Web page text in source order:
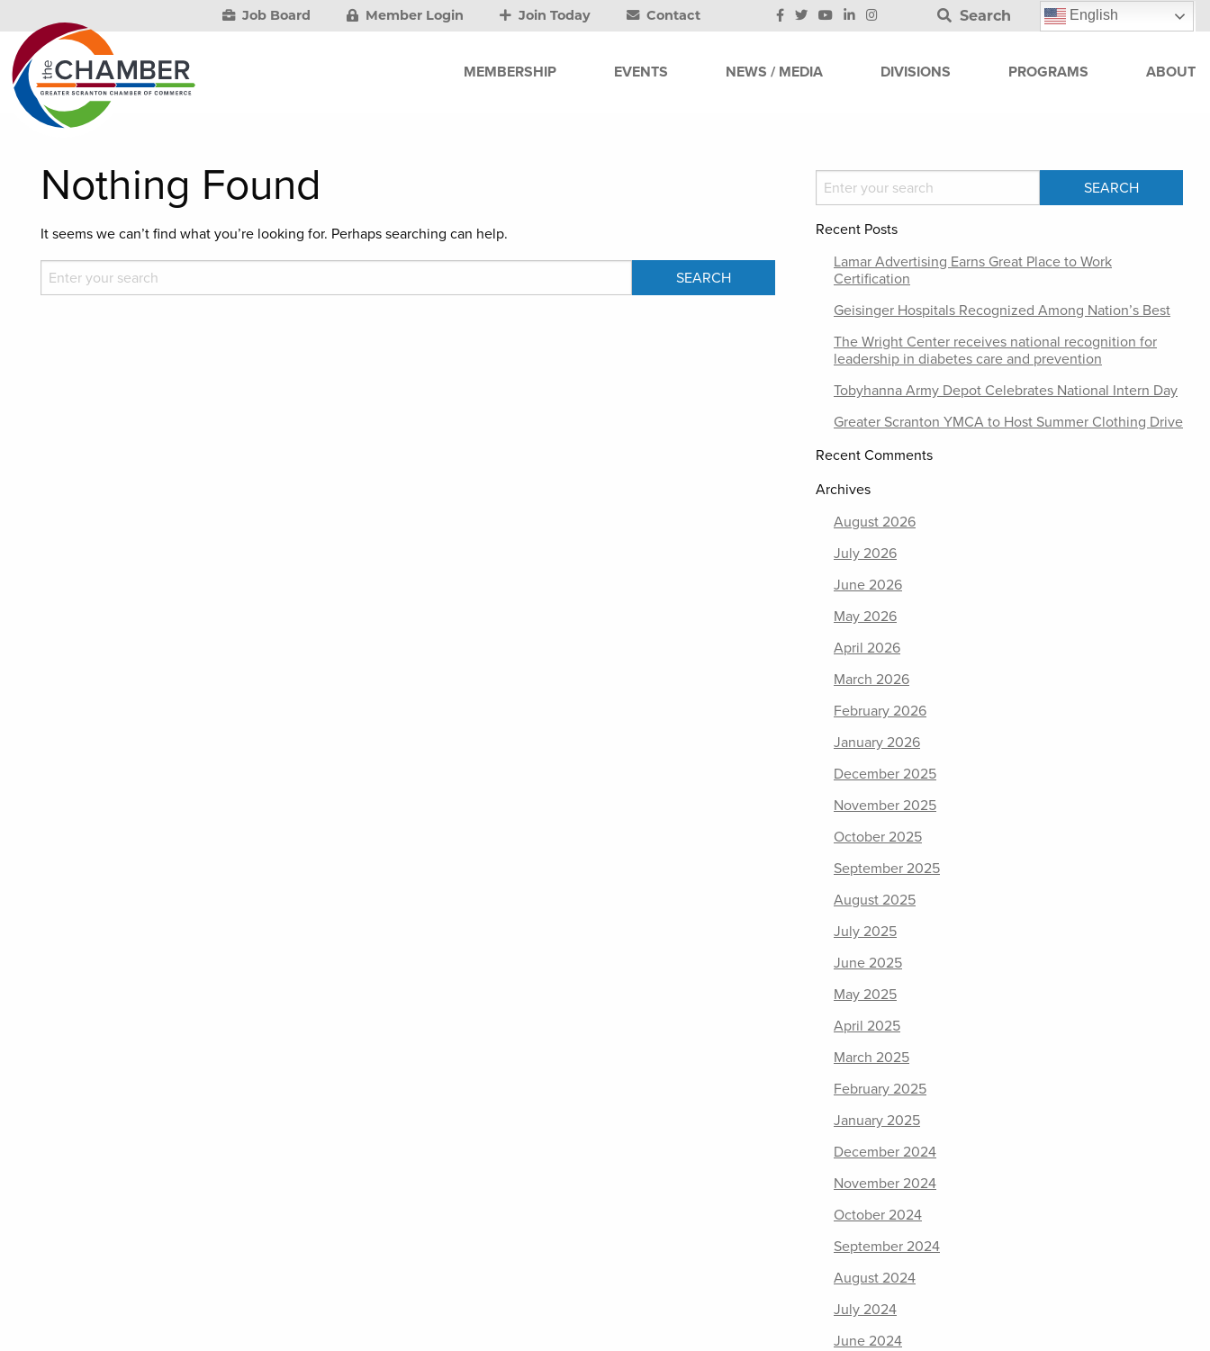
Job Board Member Login Join Today Contact Search English
MEMBERSHIP EVENTS NEWS / MEDIA DIVISIONS PROGRAMS ABOUT
Nothing Found
It seems we can’t find what you’re looking for. Perhaps searching can help.
Recent Posts
Lamar Advertising Earns Great Place to Work
Certification
Geisinger Hospitals Recognized Among Nation’s Best
The Wright Center receives national recognition for
leadership in diabetes care and prevention
Tobyhanna Army Depot Celebrates National Intern Day
Greater Scranton YMCA to Host Summer Clothing Drive
Recent Comments
Archives
August 2026
July 2026
June 2026
May 2026
April 2026
March 2026
February 2026
January 2026
December 2025
November 2025
October 2025
September 2025
August 2025
July 2025
June 2025
May 2025
April 2025
March 2025
February 2025
January 2025
December 2024
November 2024
October 2024
September 2024
August 2024
July 2024
June 2024